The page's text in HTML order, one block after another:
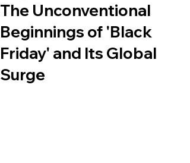
The Unconventional
Beginnings of 'Black
Friday' and Its Global
Surge